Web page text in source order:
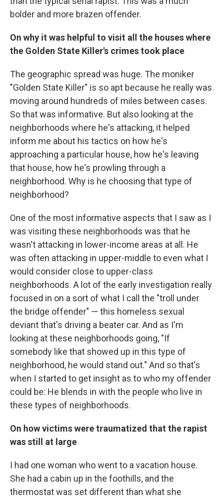
bolder and more brazen offender.
On why it was helpful to visit all the houses where
the Golden State Killer's crimes took place
The geographic spread was huge. The moniker
"Golden State Killer" is so apt because he really was
moving around hundreds of miles between cases.
So that was informative. But also looking at the
neighborhoods where he's attacking, it helped
inform me about his tactics on how he's
approaching a particular house, how he's leaving
that house, how he's prowling through a
neighborhood. Why is he choosing that type of
neighborhood?
One of the most informative aspects that I saw as I
was visiting these neighborhoods was that he
wasn't attacking in lower-income areas at all. He
was often attacking in upper-middle to even what I
would consider close to upper-class
neighborhoods. A lot of the early investigation really
focused in on a sort of what I call the "troll under
the bridge offender" — this homeless sexual
deviant that's driving a beater car. And as I'm
looking at these neighborhoods going, "If
somebody like that showed up in this type of
neighborhood, he would stand out." And so that's
when I started to get insight as to who my offender
could be: He blends in with the people who live in
these types of neighborhoods.
On how victims were traumatized that the rapist
was still at large
I had one woman who went to a vacation house.
She had a cabin up in the foothills, and the
thermostat was set different than what she